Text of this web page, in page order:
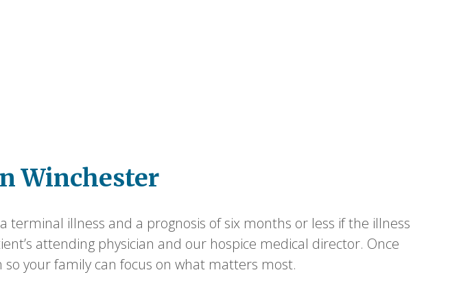
Winchester
terminal illness and a prognosis of six months or less if the illness
attending physician and our hospice medical director. Once
your family can focus on what matters most.